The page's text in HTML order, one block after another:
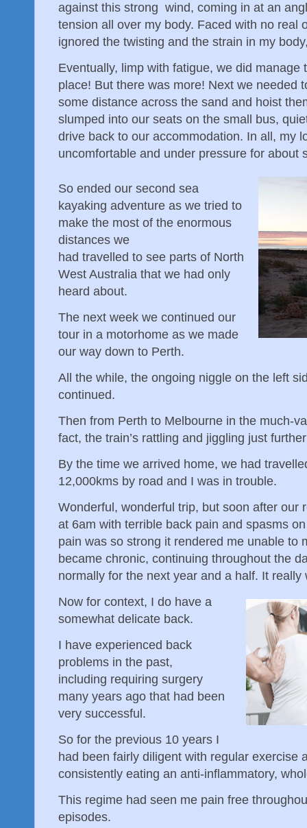
against this strong wind, coming in at an
tension all over my body. Faced with no real
ignored the twisting and the strain in my
Eventually, limp with fatigue, we did manage
place! But there was more! Next we needed
some distance across the sand and hoist
slumped into our seats on the small bus,
drive back to our accommodation. In all, my
uncomfortable and under pressure for about
So ended our second sea
kayaking adventure as we tried to
make the most of the enormous
distances we
had travelled to see parts of North
West Australia that we had only
heard about.
The next week we continued our
tour in a motorhome as we made
our way down to Perth.
All the while, the ongoing niggle on the left
continued.
Then from Perth to Melbourne in the much-
fact, the train’s rattling and jiggling just
By the time we arrived home, we had
12,000kms by road and I was in trouble.
Wonderful, wonderful trip, but soon after our
at 6am with terrible back pain and spasms
pain was so strong it rendered me unable to
became chronic, continuing throughout the
normally for the next year and a half. It
Now for context, I do have a
somewhat delicate back.
I have experienced back
problems in the past,
including requiring surgery
many years ago that had been
very successful.
So for the previous 10 years I
had been fairly diligent with regular exercise
consistently eating an anti-inflammatory,
This regime had seen me pain free
episodes.